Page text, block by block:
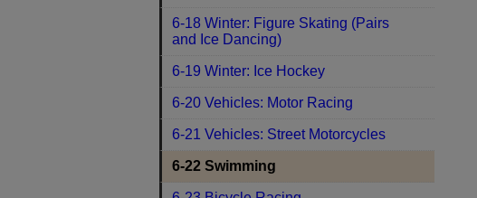
6-18 Winter: Figure Skating (Pairs
and Ice Dancing)
6-19 Winter: Ice Hockey
6-20 Vehicles: Motor Racing
6-21 Vehicles: Street Motorcycles
6-22 Swimming